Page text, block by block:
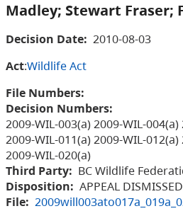
Madley; Stewart Fraser;
Decision Date: 2010-08-03
Act:Wildlife Act
File Numbers:
Decision Numbers:
2009-WIL-003(a) 2009-WIL-
2009-WIL-011(a) 2009-WIL-
2009-WIL-020(a)
Third Party: BC Wildlife
Disposition: APPEAL DISMISSED
File: